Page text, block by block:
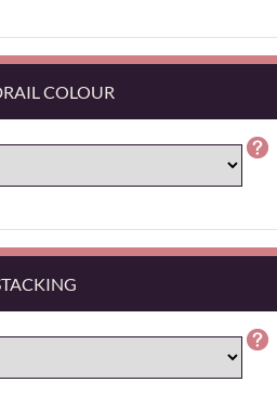
COLOUR